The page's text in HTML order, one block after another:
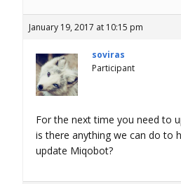
January 19, 2017 at 10:15 pm
soviras
Participant
For the next time you need to
is there anything we can do to
update Miqobot?